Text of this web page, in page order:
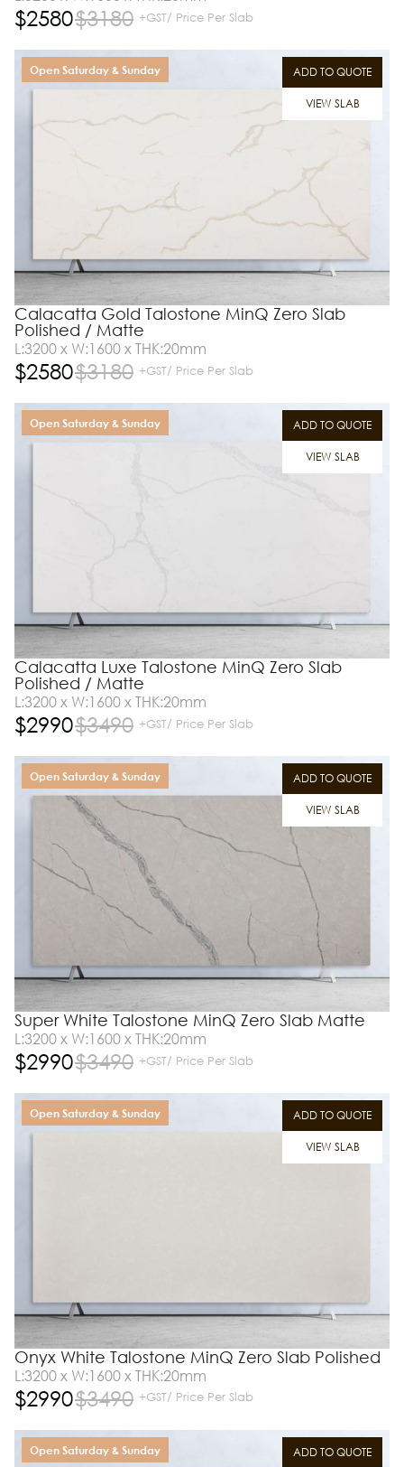
$2580$3180 +GST/ Price Per Slab
ADD TO QUOTE
VIEW SLAB
Open Saturday & Sunday
Calacatta Gold Talostone MinQ Zero Slab
Polished / Matte
L:3200 x W:1600 x THK:20mm
$2580$3180 +GST/ Price Per Slab
ADD TO QUOTE
VIEW SLAB
Open Saturday & Sunday
Calacatta Luxe Talostone MinQ Zero Slab
Polished / Matte
L:3200 x W:1600 x THK:20mm
$2990$3490 +GST/ Price Per Slab
ADD TO QUOTE
VIEW SLAB
Open Saturday & Sunday
Super White Talostone MinQ Zero Slab Matte
L:3200 x W:1600 x THK:20mm
$2990$3490 +GST/ Price Per Slab
ADD TO QUOTE
VIEW SLAB
Open Saturday & Sunday
Onyx White Talostone MinQ Zero Slab Polished
L:3200 x W:1600 x THK:20mm
$2990$3490 +GST/ Price Per Slab
ADD TO QUOTE
Open Saturday & Sunday